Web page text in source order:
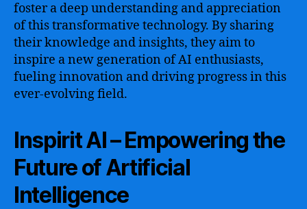
foster a deep understanding and appreciation
of this transformative technology. By sharing
their knowledge and insights, they aim to
inspire a new generation of AI enthusiasts,
fueling innovation and driving progress in this
ever-evolving field.
Inspirit AI – Empowering the
Future of Artificial
Intelligence